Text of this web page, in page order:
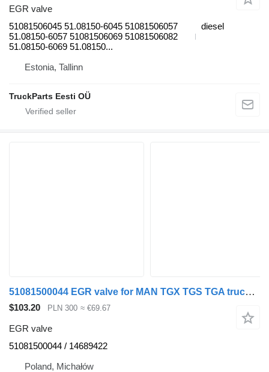
EGR valve
51081506045 51.08150-6045 51081506057
51.08150-6057 51081506069 51081506082
51.08150-6069 51.08150...
diesel
Estonia, Tallinn
TruckParts Eesti OÜ
51081500044 EGR valve for MAN TGX TGS TGA truck tractor
$103.20 PLN 300 ≈ €69.67
EGR valve
51081500044 / 14689422
Poland, Michałów